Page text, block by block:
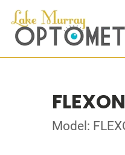
FLEXON
Model: